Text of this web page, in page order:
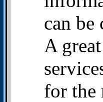
can be
A
for the